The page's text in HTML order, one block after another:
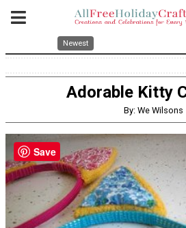
Newest
Adorable Kitty
By: We Wilsons
Save